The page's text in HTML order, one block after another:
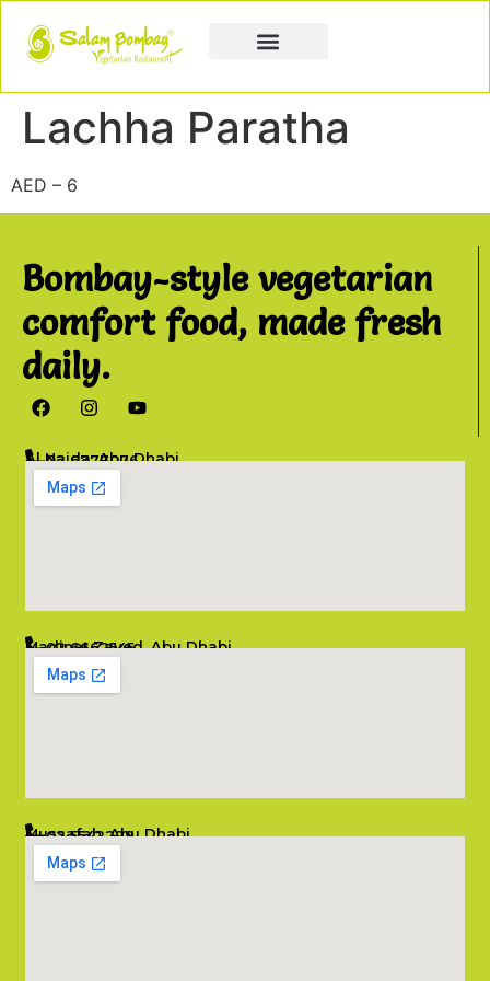
Lachha Paratha
AED – 6
Bombay-style vegetarian
comfort food, made fresh
daily.
Al Najda, Abu Dhabi
02 6777076
info@salambombay.net
Madinat Zayed, Abu Dhabi
02 6662545
info@salambombay.net
Mussafah, Abu Dhabi
02 5542229
info@salambombay.net